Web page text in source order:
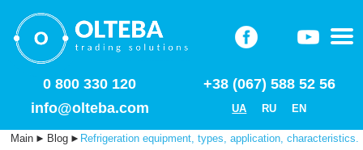
0 800 330 120
+38 (067) 588 52 56
info@olteba.com
UA RU EN
Main ► Blog ► Refrigeration equipment, types, application, characteristics.